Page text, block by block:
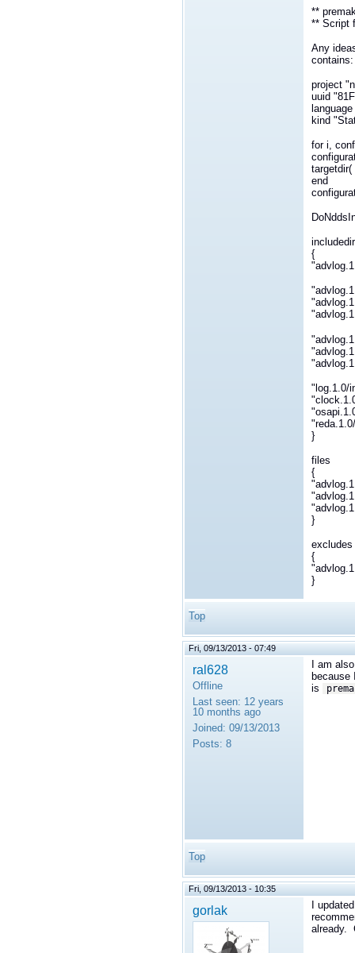
**
** Script
Any
contains:
project
uuid
kind
for i,
end
{
"log.1.0/
}
files
{
}
excludes
{
}
Top
Fri, 09/13/2013 - 07:49
ral628
Offline
Last seen: 12 years
10 months ago
Joined: 09/13/2013
Posts: 8
I am
because
is
Top
Fri, 09/13/2013 - 10:35
gorlak
I
already.